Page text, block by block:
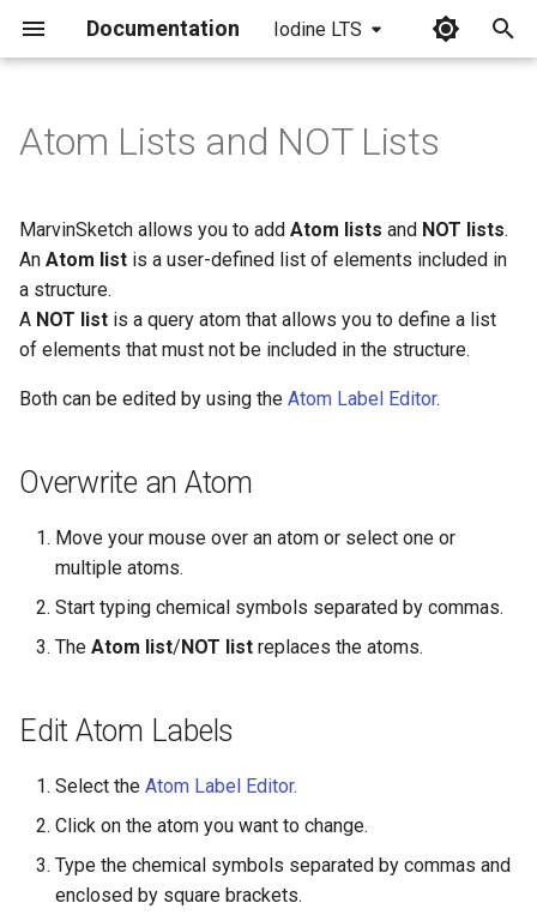
Documentation Iodine LTS
a
Overwrite an Atom
Edit Atom Labels
Create a List on the Canvas
Create a List through the
Atom Lists and NOT Lists
MarvinSketch allows you to add Atom lists and NOT lists.
An Atom list is a user-defined list of elements included in
a structure.
A NOT list is a query atom that allows you to define a list
of elements that must not be included in the structure.
Both can be edited by using the Atom Label Editor.
Overwrite an Atom
Move your mouse over an atom or select one or
multiple atoms.
Start typing chemical symbols separated by commas.
The Atom list/NOT list replaces the atoms.
Edit Atom Labels
Select the Atom Label Editor.
Click on the atom you want to change.
Type the chemical symbols separated by commas and
enclosed by square brackets.